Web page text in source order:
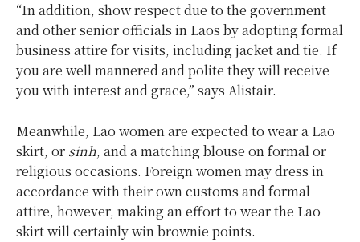
“In addition, show respect due to the government
and other senior officials in Laos by adopting formal
business attire for visits, including jacket and tie. If
you are well mannered and polite they will receive
you with interest and grace,” says Alistair.
Meanwhile, Lao women are expected to wear a Lao
skirt, or sinh, and a matching blouse on formal or
religious occasions. Foreign women may dress in
accordance with their own customs and formal
attire, however, making an effort to wear the Lao
skirt will certainly win brownie points.